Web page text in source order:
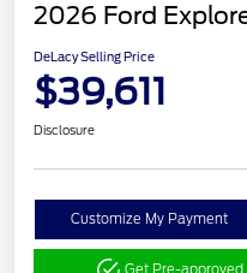
2026 Ford
DeLacy Selling Price
$39,611
Disclosure
Customize My Payment